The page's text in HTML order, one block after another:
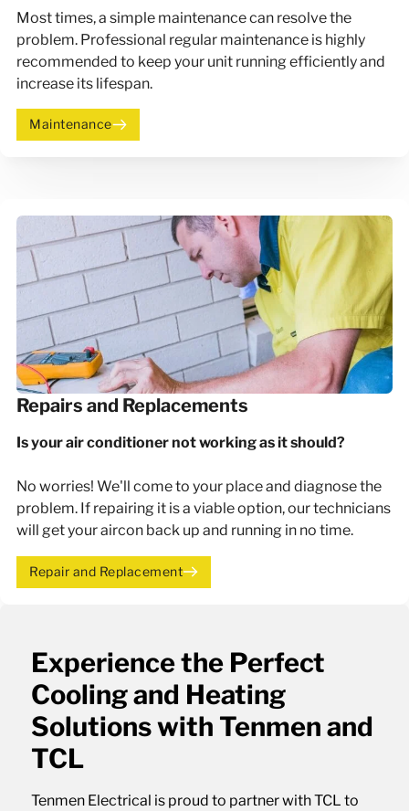
Most times, a simple maintenance can resolve the
problem. Professional regular maintenance is highly
recommended to keep your unit running efficiently and
increase its lifespan.
Maintenance
Repairs and Replacements
Is your air conditioner not working as it should?
No worries! We'll come to your place and diagnose the
problem. If repairing it is a viable option, our technicians
will get your aircon back up and running in no time.
Repair and Replacement
Experience the Perfect
Cooling and Heating
Solutions with Tenmen and
TCL
Tenmen Electrical is proud to partner with TCL to